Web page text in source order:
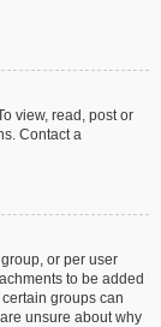
view, read, post or
Contact a
or per user
to be added
groups can
unsure about why